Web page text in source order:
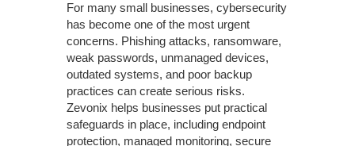
For many small businesses, cybersecurity
has become one of the most urgent
concerns. Phishing attacks, ransomware,
weak passwords, unmanaged devices,
outdated systems, and poor backup
practices can create serious risks.
Zevonix helps businesses put practical
safeguards in place, including endpoint
protection, managed monitoring, secure